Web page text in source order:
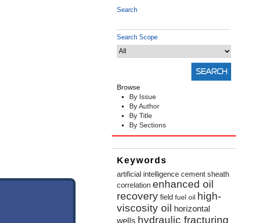
Search
Search Scope
Browse
By Issue
By Author
By Title
By Sections
Keywords
artificial intelligence cement sheath
correlation enhanced oil
recovery field fuel oil high-
viscosity oil horizontal
wells hydraulic fracturing